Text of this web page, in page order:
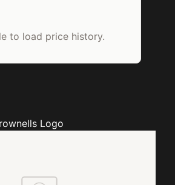
to load price history.
Logo